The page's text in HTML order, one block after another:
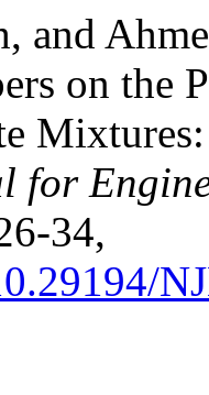
and
on the
for
34,